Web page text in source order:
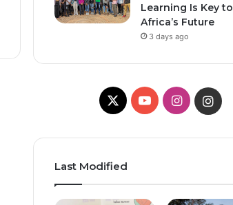
Learning Is Key to
Africa’s Future
3 days ago
X
Y
T
I
t
t
Last Modified